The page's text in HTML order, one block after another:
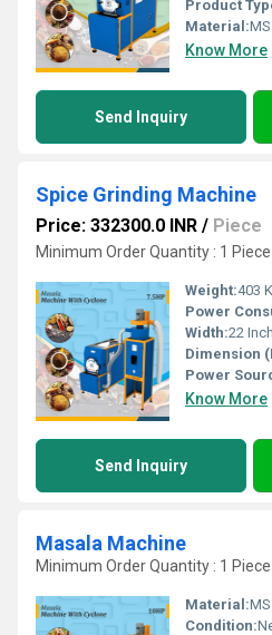
Product
Material:MS
Know More
Send Inquiry
Spice Grinding Machine
Price: 332300.0 INR / Piece
Minimum Order Quantity : 1 Piece
Weight:403
Power
Width:22
Dimension
Power
Know More
Send Inquiry
Masala Machine
Minimum Order Quantity : 1 Piece
Material:
Condition: